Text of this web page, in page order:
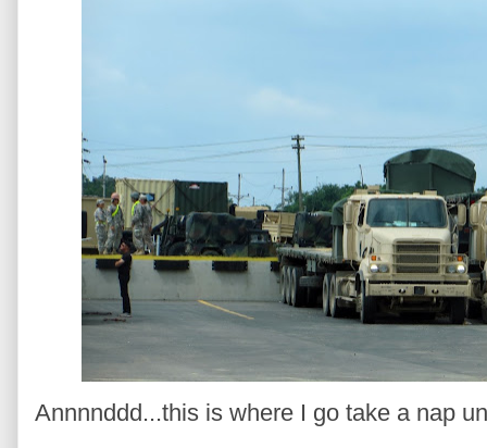
Annnnddd...this is where I go take a nap